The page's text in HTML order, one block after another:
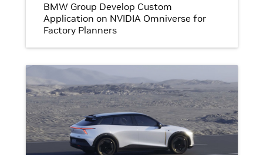
BMW Group Develop Custom
Application on NVIDIA Omniverse for
Factory Planners